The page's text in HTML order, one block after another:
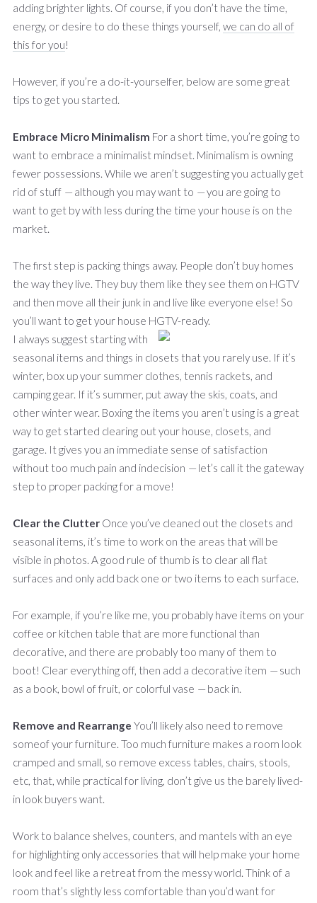
adding brighter lights. Of course, if you don’t have the time,
energy, or desire to do these things yourself, we can do all of
this for you!
However, if you’re a do-it-yourselfer, below are some great
tips to get you started.
Embrace Micro Minimalism For a short time, you’re going to
want to embrace a minimalist mindset. Minimalism is owning
fewer possessions. While we aren’t suggesting you actually get
rid of stuff — although you may want to —you are going to
want to get by with less during the time your house is on the
market.
The first step is packing things away. People don’t buy homes
the way they live. They buy them like they see them on HGTV
and then move all their junk in and live like everyone else! So
you’ll want to get your house HGTV-ready.
I always suggest starting with
seasonal items and things in closets that you rarely use. If it’s
winter, box up your summer clothes, tennis rackets, and
camping gear. If it’s summer, put away the skis, coats, and
other winter wear. Boxing the items you aren’t using is a great
way to get started clearing out your house, closets, and
garage. It gives you an immediate sense of satisfaction
without too much pain and indecision — let’s call it the gateway
step to proper packing for a move!
Clear the Clutter Once you’ve cleaned out the closets and
seasonal items, it’s time to work on the areas that will be
visible in photos. A good rule of thumb is to clear all flat
surfaces and only add back one or two items to each surface.
For example, if you’re like me, you probably have items on your
coffee or kitchen table that are more functional than
decorative, and there are probably too many of them to
boot! Clear everything off, then add a decorative item — such
as a book, bowl of fruit, or colorful vase — back in.
Remove and Rearrange You’ll likely also need to remove
someof your furniture. Too much furniture makes a room look
cramped and small, so remove excess tables, chairs, stools,
etc, that, while practical for living, don’t give us the barely lived-
in look buyers want.
Work to balance shelves, counters, and mantels with an eye
for highlighting only accessories that will help make your home
look and feel like a retreat from the messy world. Think of a
room that’s slightly less comfortable than you’d want for